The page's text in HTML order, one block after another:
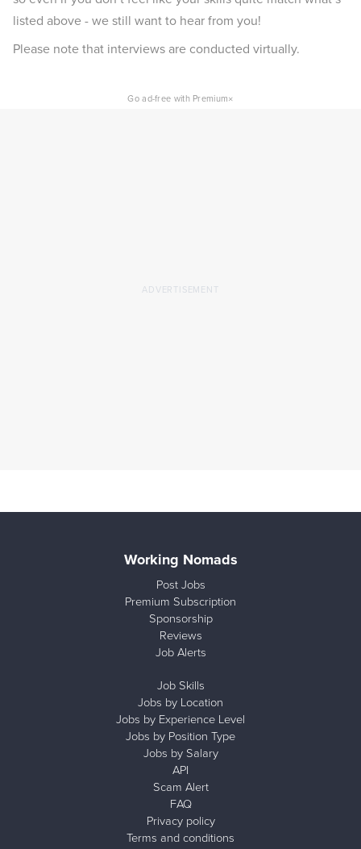
listed above - we still want to hear from you!
Please note that interviews are conducted virtually.
Go ad-free with Premium×
Working Nomads
Post Jobs
Premium Subscription
Sponsorship
Reviews
Job Alerts
Job Skills
Jobs by Location
Jobs by Experience Level
Jobs by Position Type
Jobs by Salary
API
Scam Alert
FAQ
Privacy policy
Terms and conditions